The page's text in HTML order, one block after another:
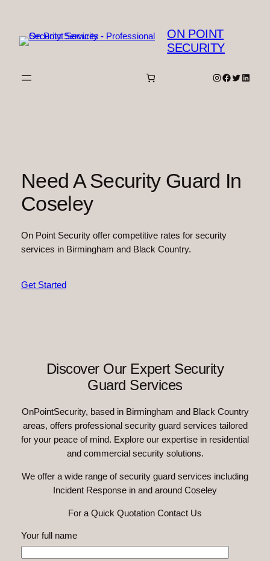
content
ON POINT
SECURITY
Instagram
Facebook
Twitter
Need A Security Guard In
Coseley
On Point Security offer competitive rates for security
services in Birmingham and Black Country.
Get Started
Discover Our Expert Security
Guard Services
OnPointSecurity, based in Birmingham and Black Country
areas, offers professional security guard services tailored
for your peace of mind. Explore our expertise in residential
and commercial security solutions.
We offer a wide range of security guard services including
Incident Response in and around Coseley
For a Quick Quotation Contact Us
Your full name